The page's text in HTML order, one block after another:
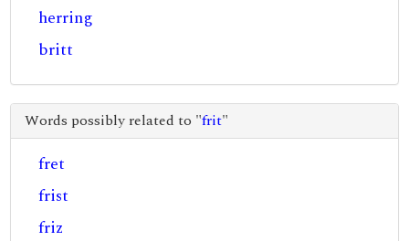
herring
britt
Words possibly related to "frit"
fret
frist
friz